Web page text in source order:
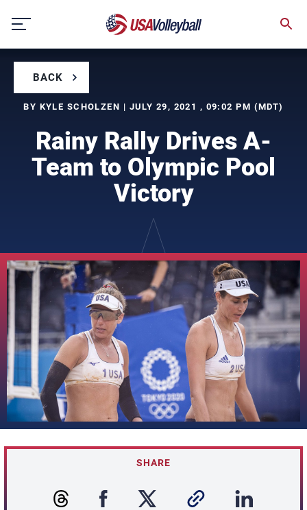
content
BACK
BY KYLE SCHOLZEN | JULY 29, 2021 , 09:02 PM (MDT)
Rainy Rally Drives A-
Team to Olympic Pool
Victory
SHARE